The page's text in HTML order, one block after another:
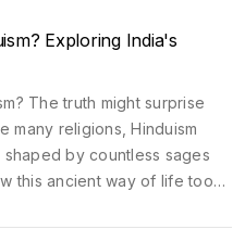
Exploring India's
The truth might surprise
many religions, Hinduism
by countless sages
this ancient way of life took
travelers and spiritual